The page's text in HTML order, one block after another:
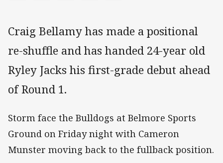
Craig Bellamy has made a positional
re-shuffle and has handed 24-year old
Ryley Jacks his first-grade debut ahead
of Round 1.
Storm face the Bulldogs at Belmore Sports
Ground on Friday night with Cameron
Munster moving back to the fullback position.